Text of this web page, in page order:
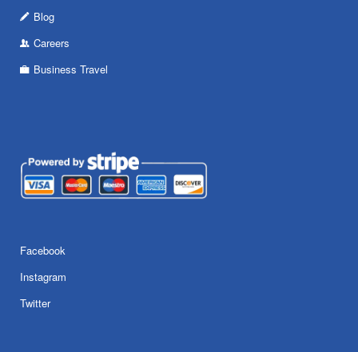
Blog
Careers
Business Travel
Facebook
Instagram
Twitter